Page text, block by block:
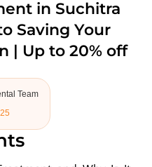
in Suchitra
Saving Your
| Up to 20% off
Team